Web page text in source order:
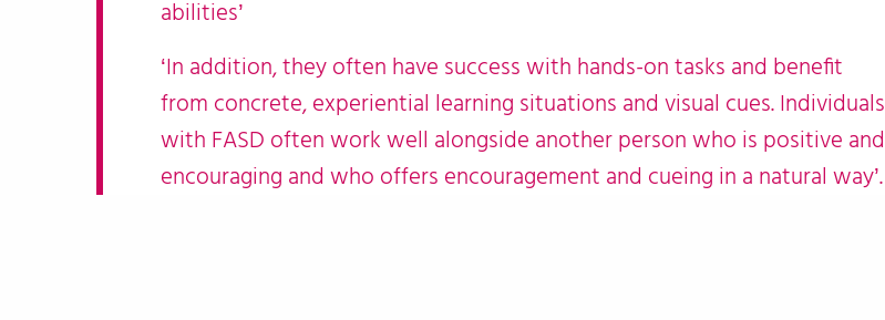
abilities’
‘In addition, they often have success with hands-on tasks and benefit
from concrete, experiential learning situations and visual cues. Individuals
with FASD often work well alongside another person who is positive and
encouraging and who offers encouragement and cueing in a natural way’.